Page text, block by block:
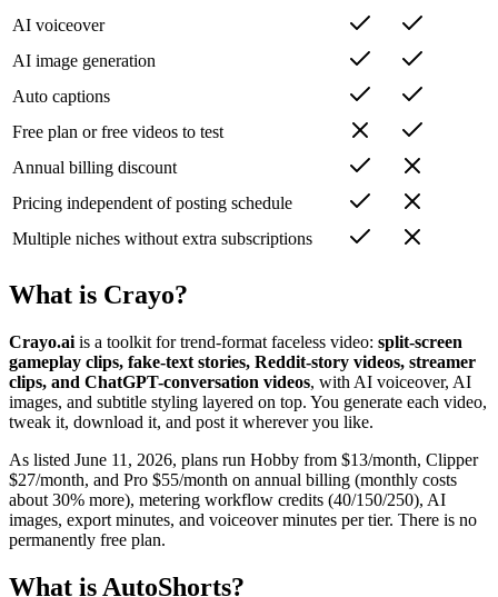
AI voiceover
AI image generation
Auto captions
Free plan or free videos to test
Annual billing discount
Pricing independent of posting schedule
Multiple niches without extra subscriptions
What is Crayo?
Crayo.ai is a toolkit for trend-format faceless video: split-screen
gameplay clips, fake-text stories, Reddit-story videos, streamer
clips, and ChatGPT-conversation videos, with AI voiceover, AI
images, and subtitle styling layered on top. You generate each video,
tweak it, download it, and post it wherever you like.
As listed June 11, 2026, plans run Hobby from $13/month, Clipper
$27/month, and Pro $55/month on annual billing (monthly costs
about 30% more), metering workflow credits (40/150/250), AI
images, export minutes, and voiceover minutes per tier. There is no
permanently free plan.
What is AutoShorts?